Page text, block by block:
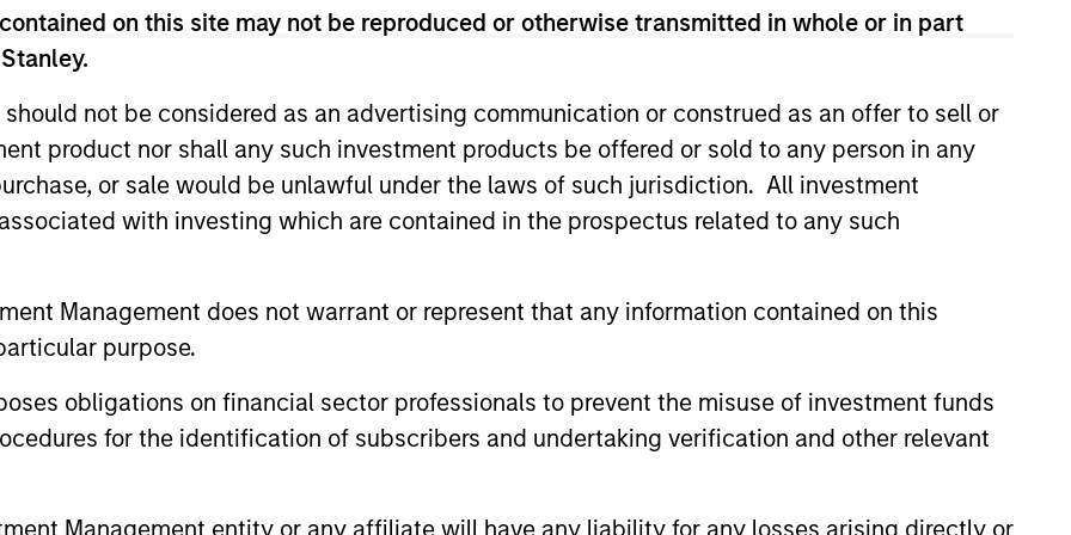
on this site may not be reproduced or otherwise transmitted in whole or in part
not be considered as an advertising communication or construed as an offer to sell or
product nor shall any such investment products be offered or sold to any person in any
or sale would be unlawful under the laws of such jurisdiction. All investment
with investing which are contained in the prospectus related to any such
Management does not warrant or represent that any information contained on this
purpose.
obligations on financial sector professionals to prevent the misuse of investment funds
for the identification of subscribers and undertaking verification and other relevant
Management entity or any affiliate will have any liability for any losses arising directly or
of Morgan Stanley Investment Funds, a Luxembourg domiciled Société d’Investissement à Capital Variable. (the
as an undertaking for collective investment pursuant to Part 1 of the Law of 17th December 2010, as amended. The
Securities (“UCITS”).
without first consulting the current Prospectus, Key Information Document (“KID”) or Key Investor Information
(“Offering Documents”), or other documents available in your local jurisdiction at
free of charge from the Registered Office European Bank and Business Centre, 6B route de Trèves, L-2633
and the summary of investor rights is available at the aforementioned website.
Application Form’, and all Hong Kong investors should refer to the ‘Additional Information for Hong Kong Investors’
KID or KIID, the Articles of Incorporation and the annual and semi-annual reports, in German, and further
in Switzerland. The representative in Switzerland is Carnegie Fund Services S.A., 11, rue du Général-Dufour,
de Genève, 17, quai de l’Ile, 1204 Geneva.
Management ('MSIM Ltd'). Please refer to the relevant offering documents for fund details, including risk factors.